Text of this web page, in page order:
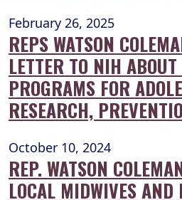
February 26, 2025
REPS WATSON
LETTER TO NIH
PROGRAMS FOR
RESEARCH,
October 10, 2024
REP. WATSON
LOCAL MIDWIVES AND